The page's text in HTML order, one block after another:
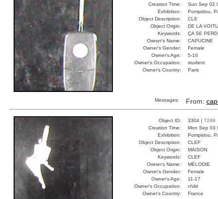
Creation Time:
Sun Sep 02
Exhibition:
Pompidou,
Object Description:
CLE
Object Origin:
DE LA
Keywords:
ÇA SE
Owner's Name:
CAPUCINE
Owner's Gender:
Female
Owner's Age:
5-10
Owner's Occupation:
student
Owner's Country:
Paris
Messages: From:
Object ID: 3304 | 7289
Creation Time:
Mon Sep 03
Exhibition:
Pompidou,
Object Description:
CLEF
Object Origin:
MAISON
Keywords:
CLEF
Owner's Name:
MÉLODIE
Owner's Gender:
Female
Owner's Age:
11-17
Owner's Occupation:
child
Owner's Country:
France